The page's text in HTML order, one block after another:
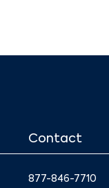
Contact
877-846-7710